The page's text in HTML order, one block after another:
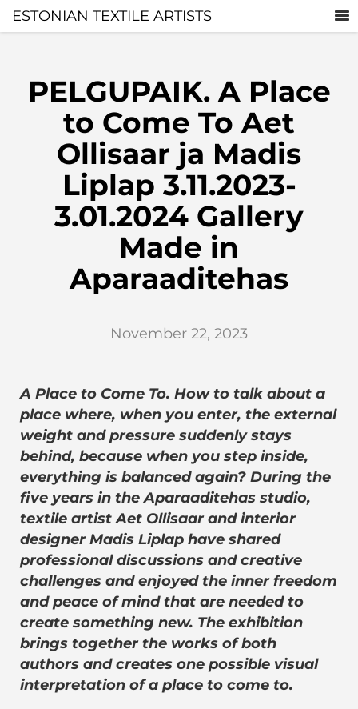
ESTONIAN TEXTILE ARTISTS
PELGUPAIK. A Place
to Come To Aet
Ollisaar ja Madis
Liplap 3.11.2023-
3.01.2024 Gallery
Made in
Aparaaditehas
November 22, 2023
A Place to Come To. How to talk about a
place where, when you enter, the external
weight and pressure suddenly stays
behind, because when you step inside,
everything is balanced again? During the
five years in the Aparaaditehas studio,
textile artist Aet Ollisaar and interior
designer Madis Liplap have shared
professional discussions and creative
challenges and enjoyed the inner freedom
and peace of mind that are needed to
create something new. The exhibition
brings together the works of both
authors and creates one possible visual
interpretation of a place to come to.